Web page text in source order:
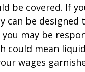
be covered. If
can be
may be
could mean
wages